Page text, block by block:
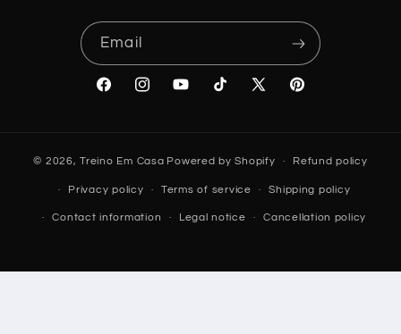
Email
FacebookInstagramYouTubeTikTok
X
Pinterest
© 2026,Treino Em Casa Powered by Shopify Refund policy
Privacy policy Terms of service Shipping policy
Contact information Legal notice Cancellation policy